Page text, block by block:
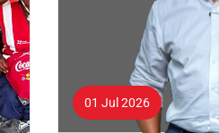
01 Jul 2026